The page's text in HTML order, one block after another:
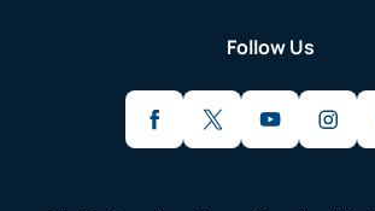
Follow Us